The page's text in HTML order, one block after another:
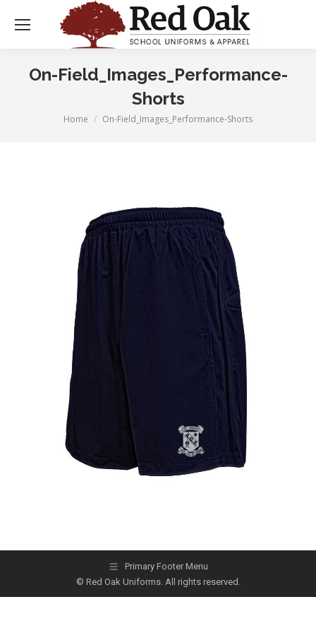
On-Field_Images_Performance-
Shorts
You are here:
Home On-Field_Images_Performance-Shorts
Primary Footer Menu
© Red Oak Uniforms. All rights reserved.